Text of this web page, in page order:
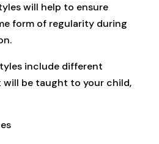
will help to ensure
form of regularity during
include different
be taught to your child,